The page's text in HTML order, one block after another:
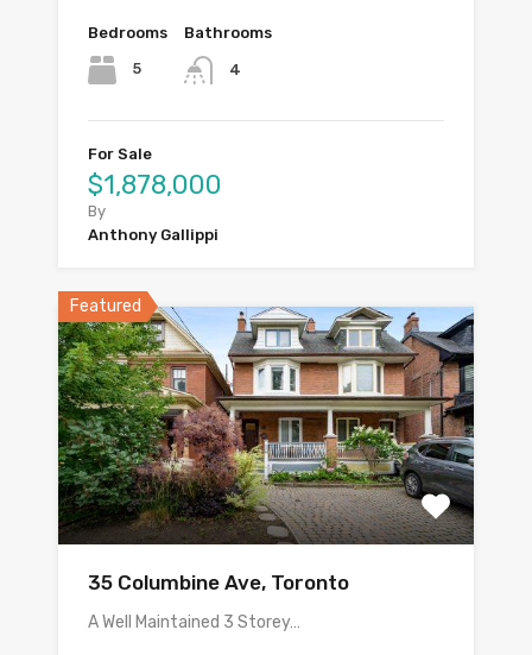
Bedrooms
5
Bathrooms
4
For Sale
$1,878,000
By
Anthony Gallippi
Featured
35 Columbine Ave, Toronto
A Well Maintained 3 Storey…